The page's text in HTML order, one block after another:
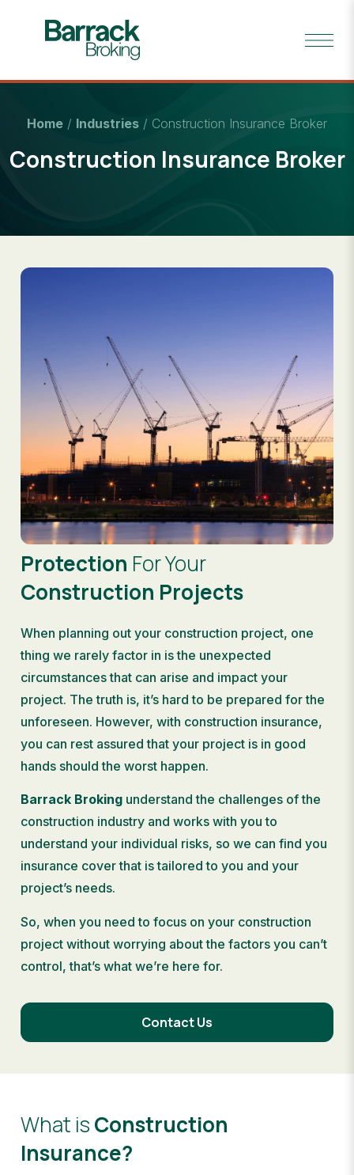
Home / Industries / Construction Insurance Broker
Construction Insurance Broker
Protection For Your
Construction Projects
When planning out your construction project, one
thing we rarely factor in is the unexpected
circumstances that can arise and impact your
project. The truth is, it’s hard to be prepared for the
unforeseen. However, with construction insurance,
you can rest assured that your project is in good
hands should the worst happen.
Barrack Broking understand the challenges of the
construction industry and works with you to
understand your individual risks, so we can find you
insurance cover that is tailored to you and your
project’s needs.
So, when you need to focus on your construction
project without worrying about the factors you can’t
control, that’s what we’re here for.
Contact Us
What isConstruction
Insurance?​